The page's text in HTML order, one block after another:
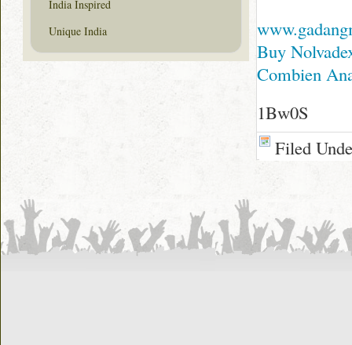
Buy
Combien
1Bw0S
Filed
India Inspired
Unique India